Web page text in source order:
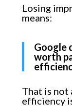
Losing
means:
Google
worth
That is not
efficiency